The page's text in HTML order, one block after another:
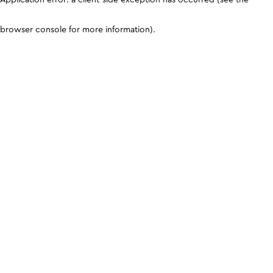
browser console for more information).